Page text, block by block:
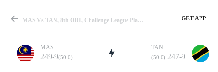
MAS Vs TAN, 8th ODI, Challenge League Play-Off 2024 Summary GET APP
MAS
249-9(50.0)
TAN
(50.0) 247-9